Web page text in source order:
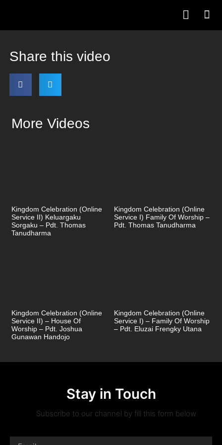
Share this video
More Videos
Kingdom Celebration (Online
Service II) Keluargaku
Sorgaku – Pdt. Thomas
Tanudharma
Kingdom Celebration (Online
Service I) Family Of Worship –
Pdt. Thomas Tanudharma
Kingdom Celebration (Online
Service II) – House Of
Worship – Pdt. Joshua
Gunawan Handojo
Kingdom Celebration (Online
Service I) – Family Of Worship
– Pdt. Eluzai Frengky Utana
Stay in Touch
Subscribe to our channel by fill this form below